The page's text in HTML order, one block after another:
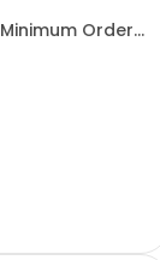
Order